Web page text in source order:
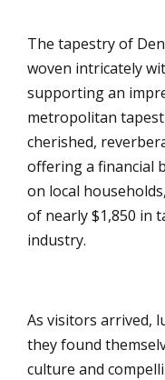
The tapestry of
woven intricately
supporting an
metropolitan
cherished,
offering a financial
on local
of nearly $1,850 in
industry.
As visitors arrived,
they found
culture and